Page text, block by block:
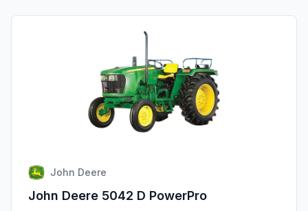
John Deere
John Deere 5042 D PowerPro